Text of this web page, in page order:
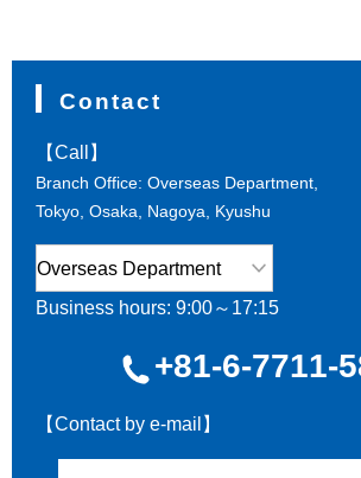
Contact
【Call】
Branch Office: Overseas Department,
Tokyo, Osaka, Nagoya, Kyushu
Business hours: 9:00～17:15
+81-6-7711-
【Contact by e-mail】